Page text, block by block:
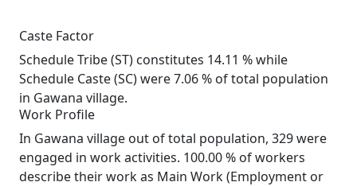
Caste Factor
Schedule Tribe (ST) constitutes 14.11 % while
Schedule Caste (SC) were 7.06 % of total population
in Gawana village.
Work Profile
In Gawana village out of total population, 329 were
engaged in work activities. 100.00 % of workers
describe their work as Main Work (Employment or